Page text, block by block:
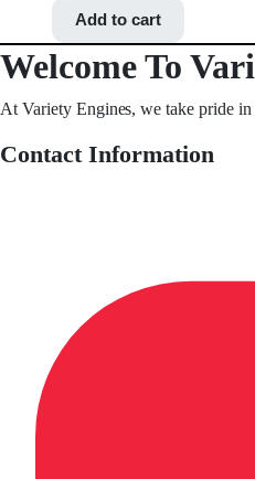
Add to cart
Welcome To
At Variety Engines, we take pride
Contact Information